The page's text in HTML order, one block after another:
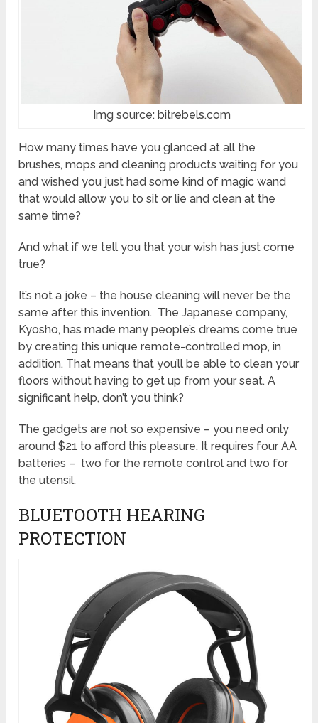
Img source: bitrebels.com
How many times have you glanced at all the
brushes, mops and cleaning products waiting for you
and wished you just had some kind of magic wand
that would allow you to sit or lie and clean at the
same time?
And what if we tell you that your wish has just come
true?
It’s not a joke – the house cleaning will never be the
same after this invention. The Japanese company,
Kyosho, has made many people’s dreams come true
by creating this unique remote-controlled mop, in
addition. That means that you’ll be able to clean your
floors without having to get up from your seat. A
significant help, don’t you think?
The gadgets are not so expensive – you need only
around $21 to afford this pleasure. It requires four AA
batteries – two for the remote control and two for
the utensil.
BLUETOOTH HEARING
PROTECTION